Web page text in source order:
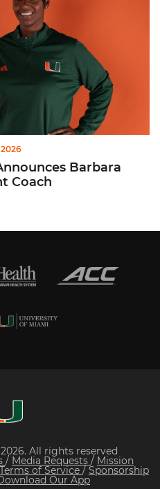
Barbara
Coach
All rights reserved
/ Media Requests / Mission
Terms of Service / Sponsorship
Our App